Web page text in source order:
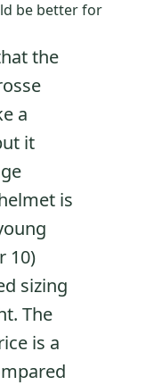
be better for
the
a
it
is
10)
sizing
The
is a